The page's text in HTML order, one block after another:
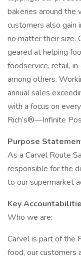
bakeries around the
customers also gain
no matter their size.
geared at helping
foodservice, retail,
among others.
annual sales
with a focus on
Rich’s®—Infinite
Purpose
As a Carvel Route
responsible for the
to our supermarket
Key
Who we are:
Carvel is part of the
food, our customers